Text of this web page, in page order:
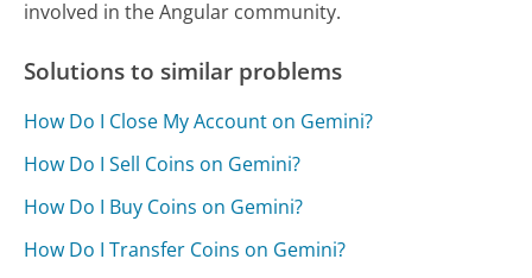
involved in the Angular community.
Solutions to similar problems
How Do I Close My Account on Gemini?
How Do I Sell Coins on Gemini?
How Do I Buy Coins on Gemini?
How Do I Transfer Coins on Gemini?